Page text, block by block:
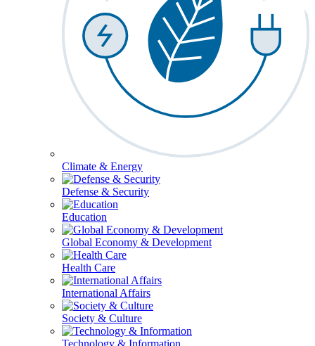
Climate & Energy
Defense & Security
Education
Global Economy & Development
Health Care
International Affairs
Society & Culture
Technology & Information